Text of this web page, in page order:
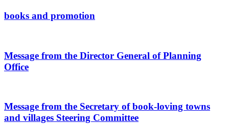
books and promotion
Message from the Director General of Planning
Office
Message from the Secretary of book-loving towns
and villages Steering Committee